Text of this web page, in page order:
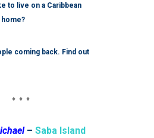
to live on a Caribbean
home?
coming back. Find out
♦ ♦ ♦
– Saba Island